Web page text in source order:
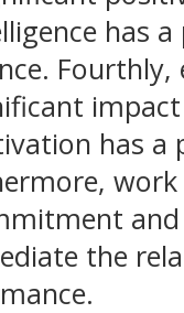
has
has a
the